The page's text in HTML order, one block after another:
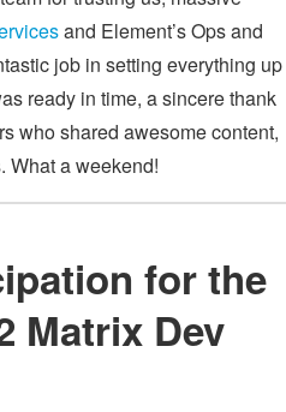
and Element’s Ops and
job in setting everything up
ready in time, a sincere thank
who shared awesome content,
What a weekend!
for the
Matrix Dev